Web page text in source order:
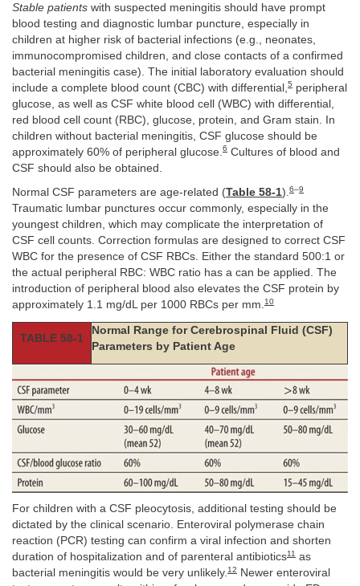
Stable patients with suspected meningitis should have prompt
blood testing and diagnostic lumbar puncture, especially in
children at higher risk of bacterial infections (e.g., neonates,
immunocompromised children, and close contacts of a confirmed
bacterial meningitis case). The initial laboratory evaluation should
include a complete blood count (CBC) with differential, 5 peripheral
glucose, as well as CSF white blood cell (WBC) with differential,
red blood cell count (RBC), glucose, protein, and Gram stain. In
children without bacterial meningitis, CSF glucose should be
approximately 60% of peripheral glucose. 6 Cultures of blood and
CSF should also be obtained.
Normal CSF parameters are age-related (Table 58-1).6–9
Traumatic lumbar punctures occur commonly, especially in the
youngest children, which may complicate the interpretation of
CSF cell counts. Correction formulas are designed to correct CSF
WBC for the presence of CSF RBCs. Either the standard 500:1 or
the actual peripheral RBC: WBC ratio has a can be applied. The
introduction of peripheral blood also elevates the CSF protein by
approximately 1.1 mg/dL per 1000 RBCs per mm.10
TABLE 58-1
Normal Range for Cerebrospinal Fluid (CSF)
Parameters by Patient Age
For children with a CSF pleocytosis, additional testing should be
dictated by the clinical scenario. Enteroviral polymerase chain
reaction (PCR) testing can confirm a viral infection and shorten
duration of hospitalization and of parenteral antibiotics11 as
bacterial meningitis would be very unlikely.12
Newer enteroviral